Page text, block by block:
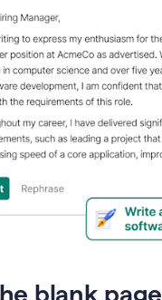
blank page